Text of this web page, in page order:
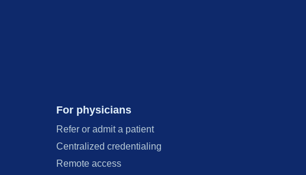
For physicians
Refer or admit a patient
Centralized credentialing
Remote access